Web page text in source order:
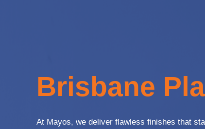
Brisbane
At Mayos, we deliver flawless finishes that